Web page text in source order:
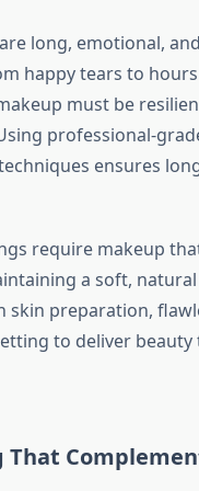
long, emotional,
happy tears to
must be
professional-
ensures
require makeup
a soft,
skin preparation,
to deliver beauty
That